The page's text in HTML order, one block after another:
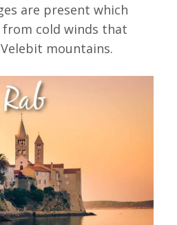
are present which
cold winds that
mountains.